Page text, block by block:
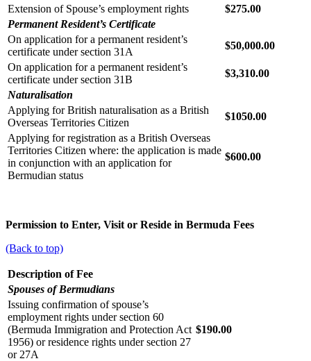
Extension of Spouse’s employment rights
$275.00
Permanent Resident’s Certificate
On application for a permanent resident’s
certificate under section 31A
$50,000.00
On application for a permanent resident’s
certificate under section 31B
$3,310.00
Naturalisation
Applying for British naturalisation as a British
Overseas Territories Citizen
$1050.00
Applying for registration as a British Overseas
Territories Citizen where: the application is made
in conjunction with an application for
Bermudian status
$600.00
Permission to Enter, Visit or Reside in Bermuda Fees
(Back to top)
Description of Fee
Spouses of Bermudians
Issuing confirmation of spouse’s
employment rights under section 60
(Bermuda Immigration and Protection Act
1956) or residence rights under section 27
or 27A
$190.00